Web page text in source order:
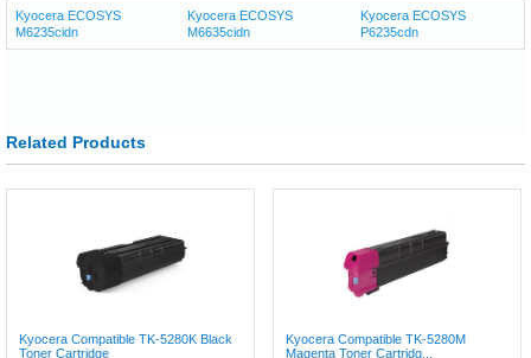
Kyocera ECOSYS
M6235cidn
Kyocera ECOSYS
M6635cidn
Kyocera ECOSYS
P6235cdn
Related Products
Kyocera Compatible TK-5280K Black
Toner Cartridge
Kyocera Compatible TK-5280M
Magenta Toner Cartridg...